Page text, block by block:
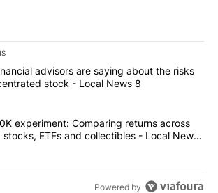
of the most commented articles in the last
"What financial advisors are saying
advisors are saying about the risks
stock - Local News 8
"The $10K experiment: Comparing
experiment: Comparing returns across
ETFs and collectibles - Local News
Powered by